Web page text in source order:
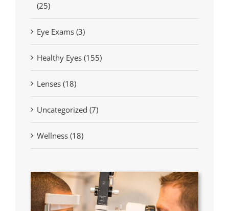
(25)
Eye Exams (3)
Healthy Eyes (155)
Lenses (18)
Uncategorized (7)
Wellness (18)